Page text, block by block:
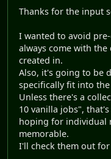
Thanks for the input
I wanted to avoid
always come with
created in.
Also, it's going to be
specifically fit into
Unless there's a
10 vanilla jobs",
hoping for individual
memorable.
I'll check them out